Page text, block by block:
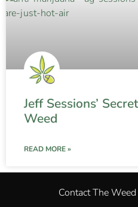
Jeff Sessions’
Weed
READ MORE »
Contact The